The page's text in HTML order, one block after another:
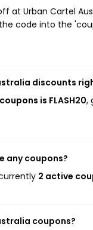
at Urban Cartel
code into the
discounts
is FLASH20,
any coupons?
2 active
coupons?